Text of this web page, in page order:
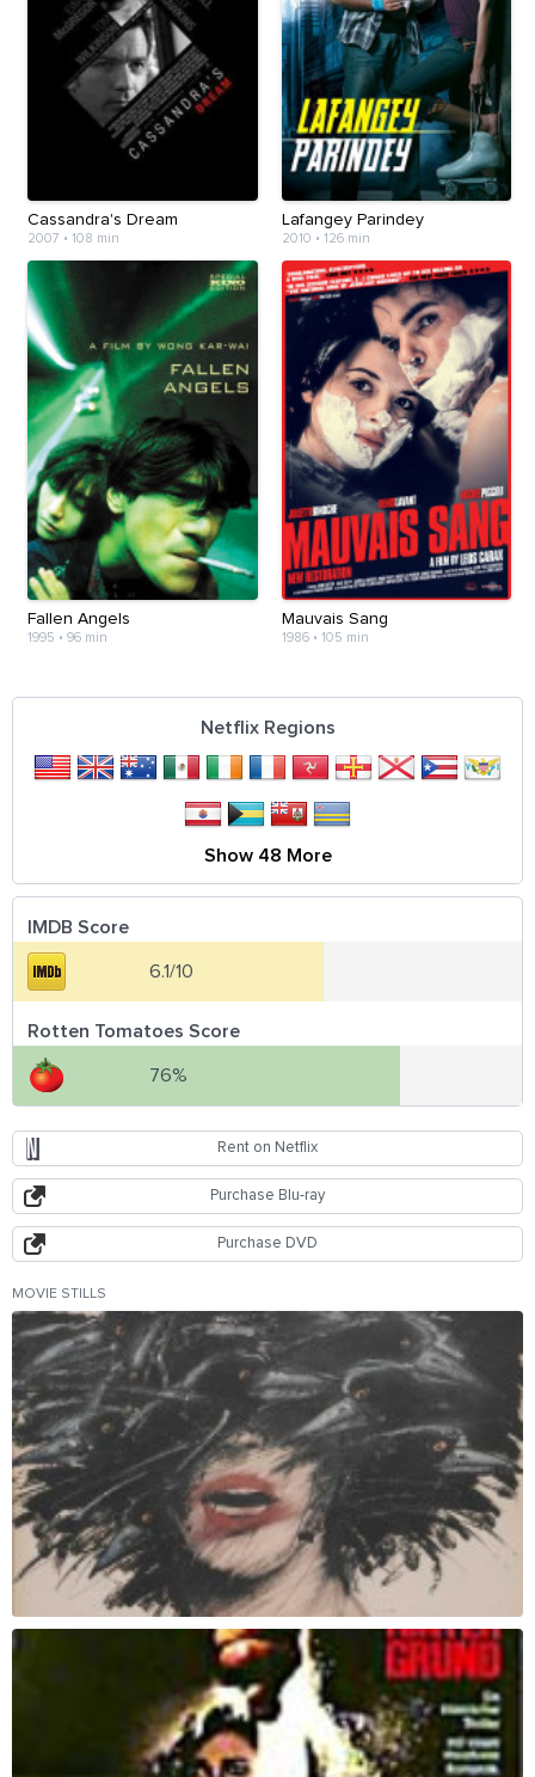
Cassandra's Dream
2007 • 108 min
Lafangey Parindey
2010 • 126 min
Fallen Angels
1995 • 96 min
Mauvais Sang
1986• 105 min
Netflix Regions
Show 48 More
IMDB Score
6.1/10
Rotten Tomatoes Score
76%
Rent on Netflix
Purchase Blu-ray
Purchase DVD
MOVIE STILLS